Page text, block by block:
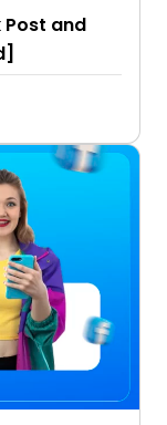
Post and